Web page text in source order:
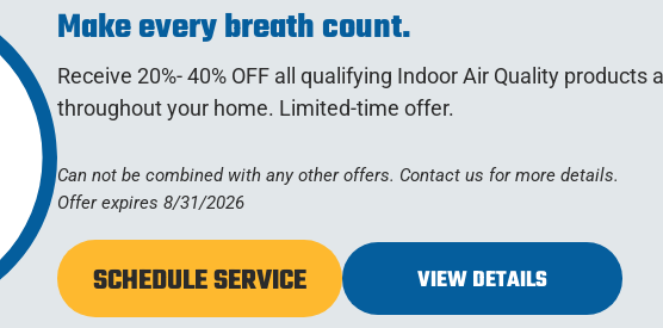
Make every breath count.
Receive 20%- 40% OFF all qualifying Indoor Air Quality products
throughout your home. Limited-time offer.
Can not be combined with any other offers. Contact us for more details.
Offer expires 8/31/2026
SCHEDULE SERVICE VIEW DETAILS